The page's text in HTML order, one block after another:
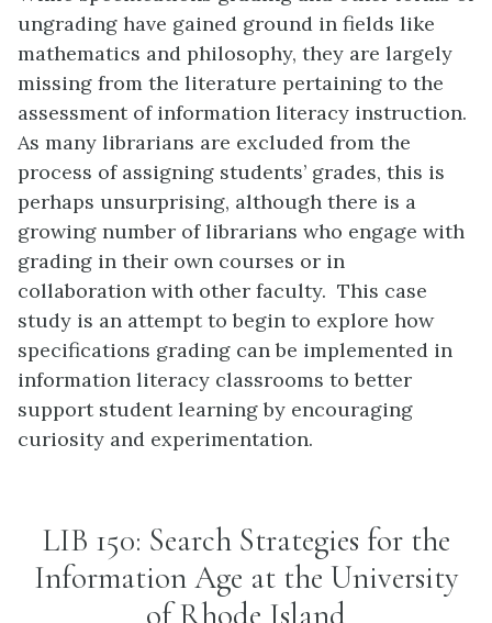
ungrading have gained ground in fields like
mathematics and philosophy, they are largely
missing from the literature pertaining to the
assessment of information literacy instruction.
As many librarians are excluded from the
process of assigning students’ grades, this is
perhaps unsurprising, although there is a
growing number of librarians who engage with
grading in their own courses or in
collaboration with other faculty. This case
study is an attempt to begin to explore how
specifications grading can be implemented in
information literacy classrooms to better
support student learning by encouraging
curiosity and experimentation.
LIB 150: Search Strategies for the
Information Age at the University
of Rhode Island